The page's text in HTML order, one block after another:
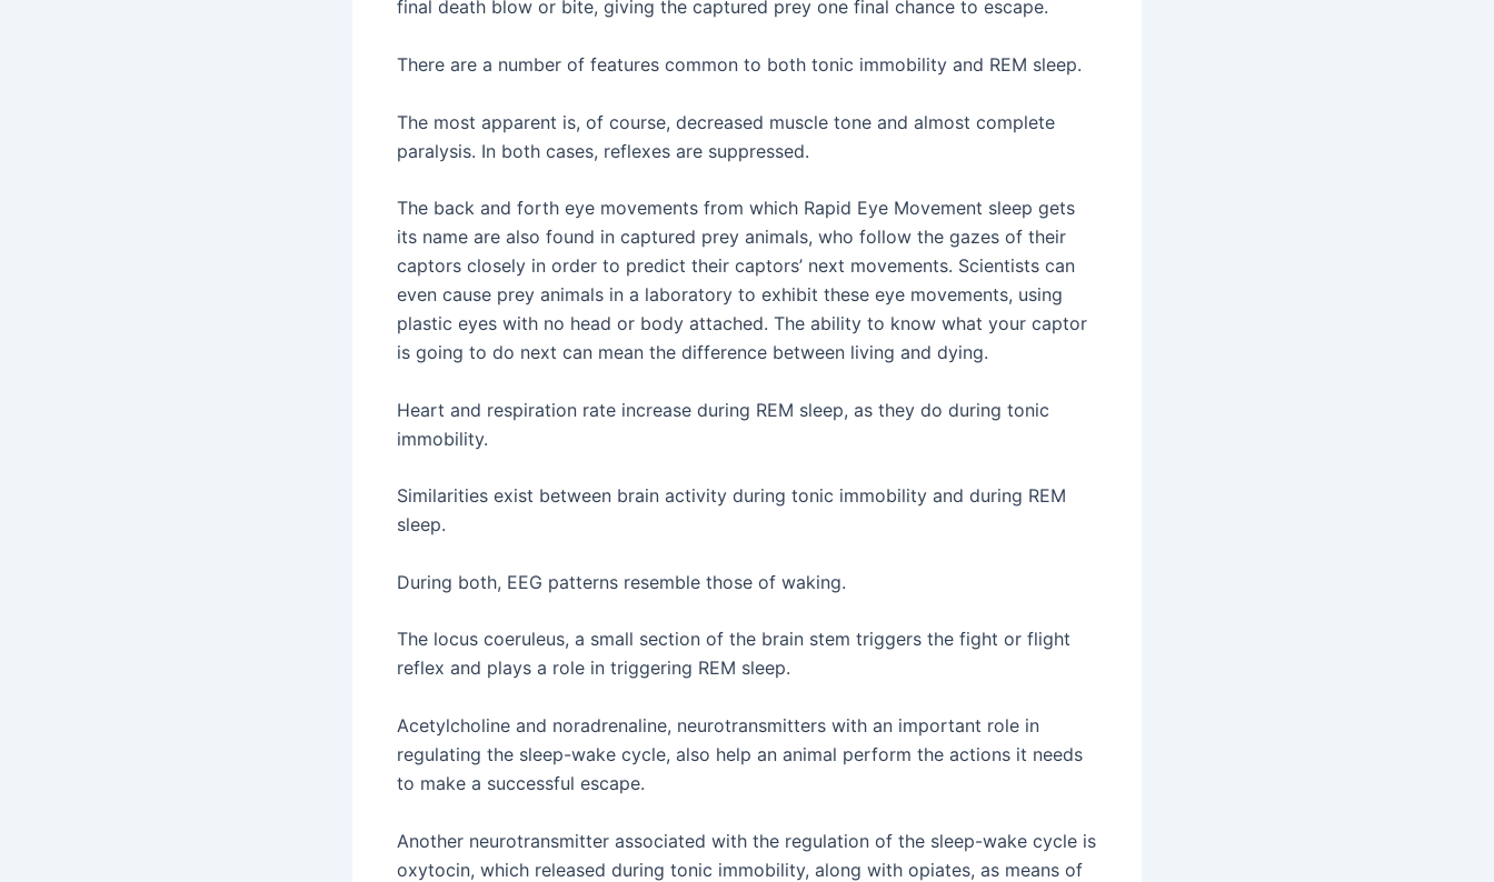
final death blow or bite, giving the captured prey one final chance to escape.
There are a number of features common to both tonic immobility and REM sleep.
The most apparent is, of course, decreased muscle tone and almost complete
paralysis. In both cases, reflexes are suppressed.
The back and forth eye movements from which Rapid Eye Movement sleep gets
its name are also found in captured prey animals, who follow the gazes of their
captors closely in order to predict their captors’ next movements. Scientists can
even cause prey animals in a laboratory to exhibit these eye movements, using
plastic eyes with no head or body attached. The ability to know what your captor
is going to do next can mean the difference between living and dying.
Heart and respiration rate increase during REM sleep, as they do during tonic
immobility.
Similarities exist between brain activity during tonic immobility and during REM
sleep.
During both, EEG patterns resemble those of waking.
The locus coeruleus, a small section of the brain stem triggers the fight or flight
reflex and plays a role in triggering REM sleep.
Acetylcholine and noradrenaline, neurotransmitters with an important role in
regulating the sleep-wake cycle, also help an animal perform the actions it needs
to make a successful escape.
Another neurotransmitter associated with the regulation of the sleep-wake cycle is
oxytocin, which released during tonic immobility, along with opiates, as means of